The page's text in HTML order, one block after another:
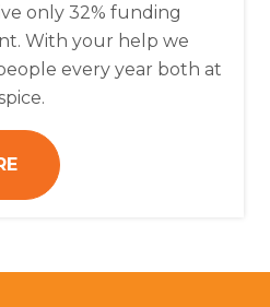
only 32% funding
With your help we
every year both at